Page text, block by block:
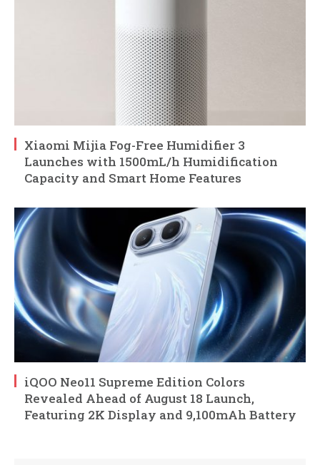
Xiaomi Mijia Fog-Free Humidifier 3
Launches with 1500mL/h Humidification
Capacity and Smart Home Features
iQOO Neo11 Supreme Edition Colors
Revealed Ahead of August 18 Launch,
Featuring 2K Display and 9,100mAh Battery